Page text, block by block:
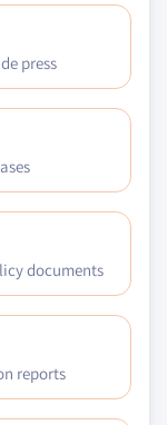
press
documents
reports